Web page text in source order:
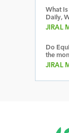
What Is
Daily,
JIRAL
Do
the
JIRAL